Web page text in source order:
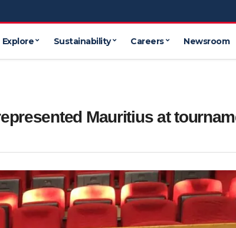
Explore Sustainability Careers Newsroom
Mauritius at